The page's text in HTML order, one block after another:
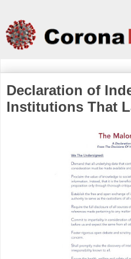
Declaration of
Institutions That